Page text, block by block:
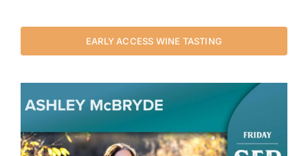
EARLY ACCESS WINE TASTING